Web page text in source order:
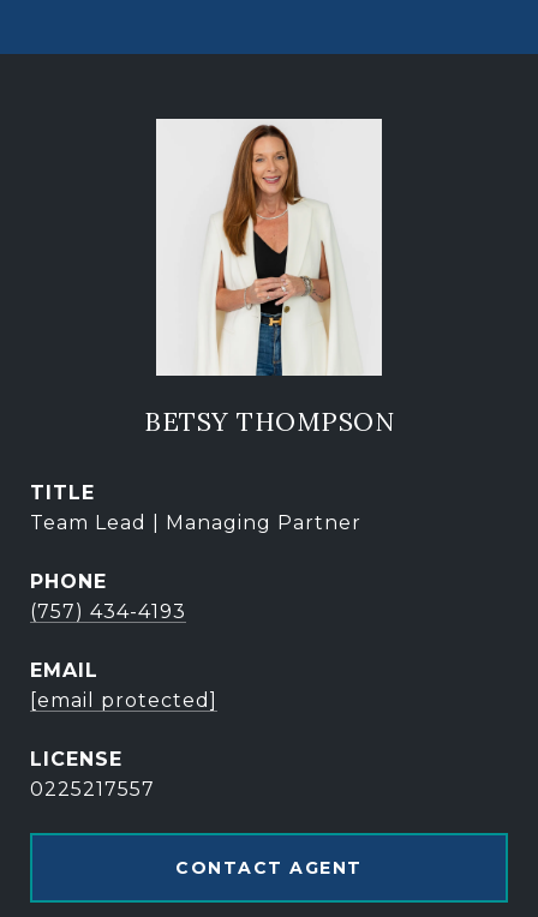
BETSY THOMPSON
TITLE
Team Lead | Managing Partner
PHONE
(757) 434-4193
EMAIL
[email protected]
0225217557
CONTACT AGENT